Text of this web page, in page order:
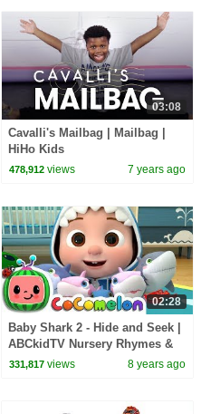
03:08
Cavalli's Mailbag | Mailbag |
HiHo Kids
478,912 views 7 years ago
02:28
Baby Shark 2 - Hide and Seek |
ABCkidTV Nursery Rhymes &
Kids Songs
331,817 views 8 years ago